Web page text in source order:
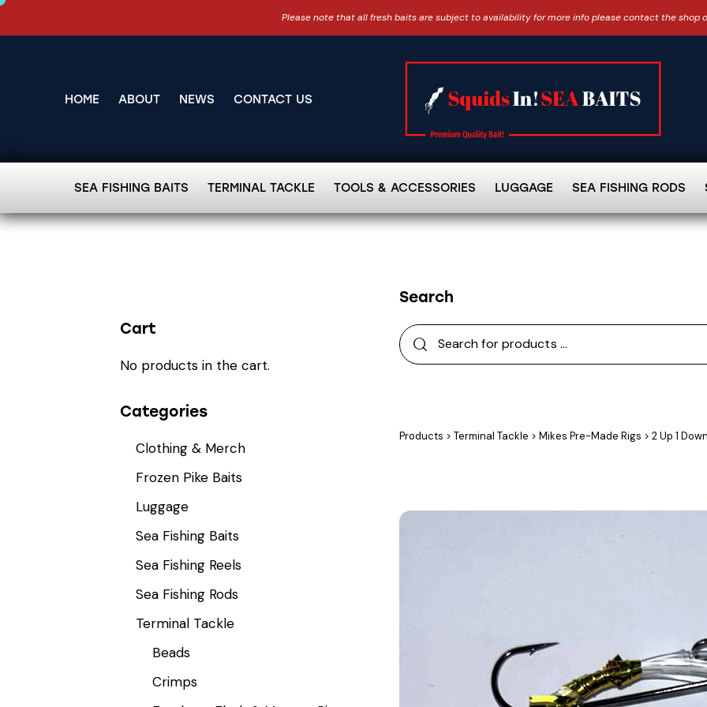
Please note that all fresh baits are subject to availability for more info please contact the shop
HOME ABOUT NEWS CONTACT US
SEA FISHING BAITS TERMINAL TACKLE TOOLS & ACCESSORIES LUGGAGE SEA FISHING RODS
Search
Products > Terminal Tackle > Mikes Pre-Made Rigs > 2 Up 1
Cart
No products in the cart.
Categories
Clothing & Merch
Frozen Pike Baits
Luggage
Sea Fishing Baits
Sea Fishing Reels
Sea Fishing Rods
Terminal Tackle
Beads
Crimps